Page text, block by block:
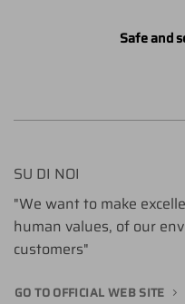
Safe and
SU DI NOI
"We want to make
human values, of our
customers"
GO TO OFFICIAL WEB SITE